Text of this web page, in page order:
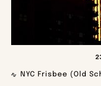
NYC Frisbee (Old